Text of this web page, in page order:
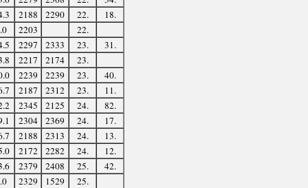
2188 2290 22.
18.
2203
22.
2297 2333 23.
31.
2217 2174
23.
2239 2239 23.
40.
2187 2312 23.
11.
2345 2125 24.
82.
2304 2369 24.
17.
2188 2313 24.
13.
2172 2282 24.
12.
2379 2408 25.
42.
2329 1529
25.